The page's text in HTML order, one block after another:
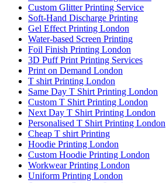
Custom Glitter Printing Service
Soft-Hand Discharge Printing
Gel Effect Printing London
Water-based Screen Printing
Foil Finish Printing London
3D Puff Print Printing Services
Print on Demand London
T shirt Printing London
Same Day T Shirt Printing London
Custom T Shirt Printing London
Next Day T Shirt Printing London
Personalised T Shirt Printing London
Cheap T shirt Printing
Hoodie Printing London
Custom Hoodie Printing London
Workwear Printing London
Uniform Printing London